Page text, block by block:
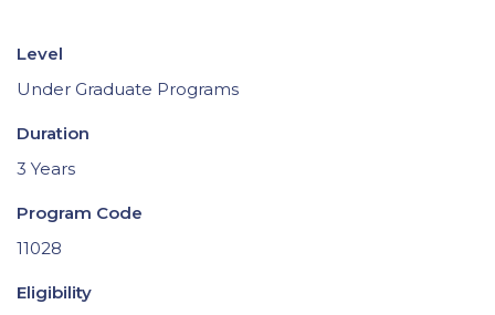
Level
Under Graduate Programs
Duration
3 Years
Program Code
11028
Eligibility